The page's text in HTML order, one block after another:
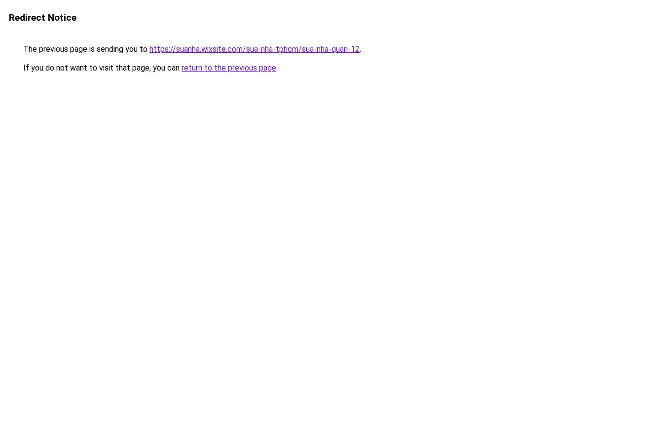
Redirect Notice
The previous page is sending you to https://suanha.wixsite.com/sua-nha-tphcm/sua-nha-quan-12.
If you do not want to visit that page, you can return to the previous page.